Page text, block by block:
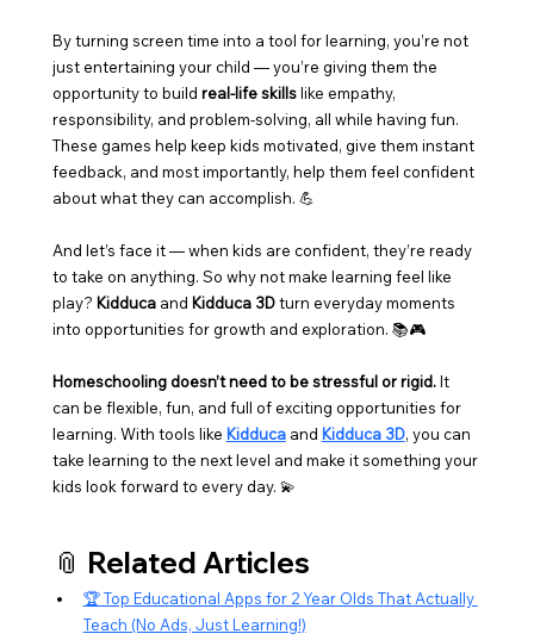
By turning screen time into a tool for learning, you’re not
just entertaining your child — you’re giving them the
opportunity to build real-life skills like empathy,
responsibility, and problem-solving, all while having fun.
These games help keep kids motivated, give them instant
feedback, and most importantly, help them feel confident
about what they can accomplish. 💪
And let’s face it — when kids are confident, they’re ready
to take on anything. So why not make learning feel like
play? Kidduca and Kidduca 3D turn everyday moments
into opportunities for growth and exploration. 📚🎮
Homeschooling doesn’t need to be stressful or rigid. It
can be flexible, fun, and full of exciting opportunities for
learning. With tools like Kidduca and Kidduca 3D, you can
take learning to the next level and make it something your
kids look forward to every day. 💫
📎 Related Articles
🏆 Top Educational Apps for 2 Year Olds That Actually
Teach (No Ads, Just Learning!)